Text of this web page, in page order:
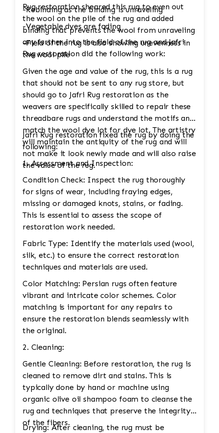
Rug restoration sheared this rug to even out
the wool on the pile of the rug and added
binding that prevents the wool from unraveling
any further into the field of the rug and Jafri
Rug restoration did the following work:
-Rebinding as the binding is unraveling
-Vegetable dyes are fading
-Field of the rug is also showing unevenness in
the wool pile
Given the age and value of the rug, this is a rug
that should not be sent to any rug store, but
should go to Jafri Rug restoration as the
weavers are specifically skilled to repair these
threadbare rugs and understand the motifs and
match the wool dye lot for dye lot. The artistry
will maintain the antiquity of the rug and will
not make it look newly made and will also raise
the value of the rug.
Jafri Rug restoration fixed the rug by doing the
following:
1. Assessment and Inspection:
Condition Check: Inspect the rug thoroughly
for signs of wear, including fraying edges,
missing or damaged knots, stains, or fading.
This is essential to assess the scope of
restoration work needed.
Fabric Type: Identify the materials used (wool,
silk, etc.) to ensure the correct restoration
techniques and materials are used.
Color Matching: Persian rugs often feature
vibrant and intricate color schemes. Color
matching is important for any repairs to
ensure the restoration blends seamlessly with
the original.
2. Cleaning:
Gentle Cleaning: Before restoration, the rug is
cleaned to remove dirt and stains. This is
typically done by hand or machine using
organic olive oil shampoo foam to cleanse the
rug and techniques that preserve the integrity
of the fibers.
Drying: After cleaning, the rug must be